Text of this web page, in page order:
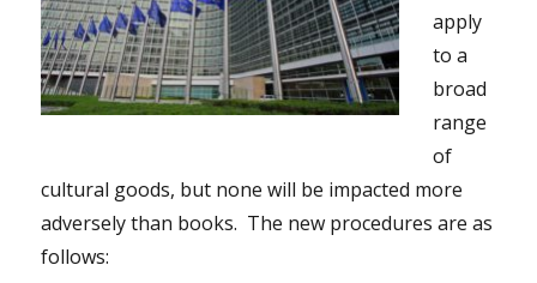
apply
to a
broad
range
of
cultural goods, but none will be impacted more
adversely than books. The new procedures are as
follows: